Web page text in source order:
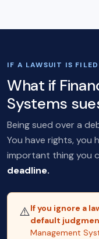
IF A LAWSUIT IS FILED
What if
Systems
Being sued over a
You have rights, you
important thing you
deadline.
⚠️If you ignore a
default
Management